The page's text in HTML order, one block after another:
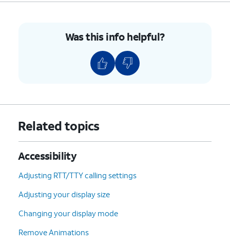
Was this info helpful?
Related topics
Accessibility
Adjusting RTT/TTY calling settings
Adjusting your display size
Changing your display mode
Remove Animations